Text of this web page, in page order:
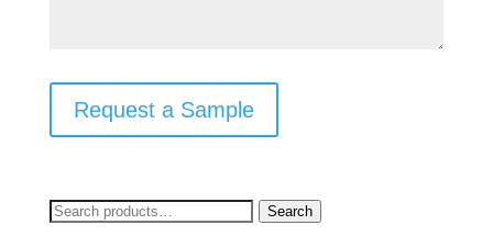
Request a Sample
Search Search